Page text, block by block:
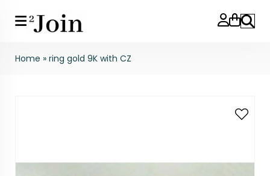
Search
Home » ring gold 9K with CZ